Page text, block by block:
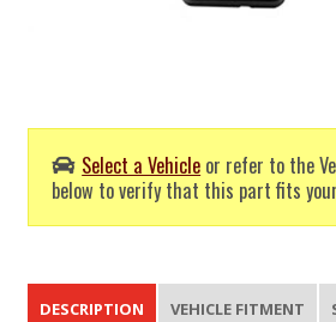
Select a Vehicle or refer to the
below to verify that this part fits
DESCRIPTION VEHICLE FITMENT